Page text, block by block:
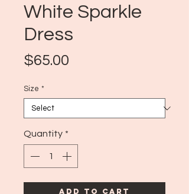
White Sparkle
Dress
$65.00
Size *
Quantity *
Add to Cart